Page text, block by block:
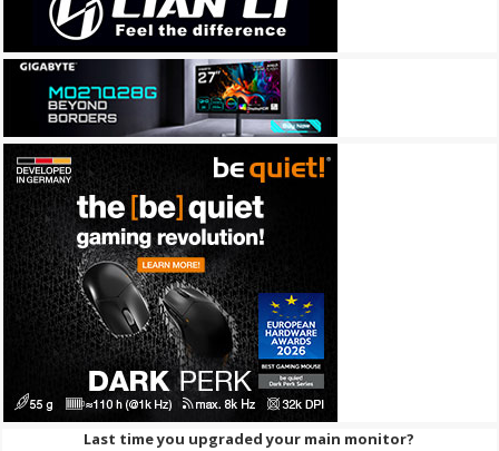
Last time you upgraded your main monitor?